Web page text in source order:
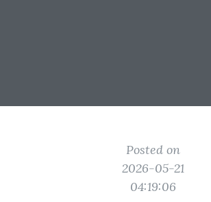
Posted on
2026-05-21
04:19:06